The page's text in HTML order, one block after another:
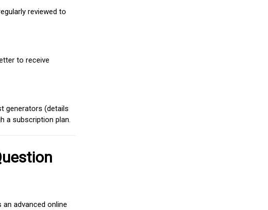
reviewed to
to receive
generators (details
a subscription plan.
advanced online